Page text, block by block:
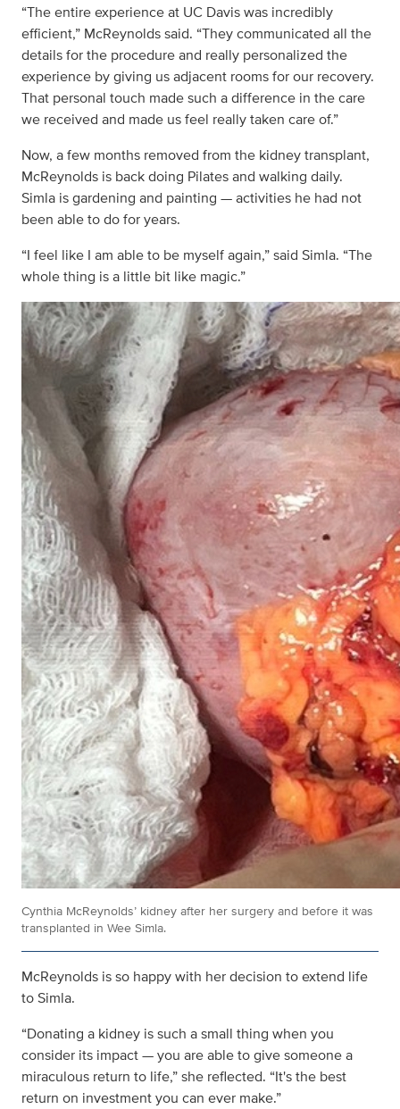
“The entire experience at UC Davis was incredibly
efficient,” McReynolds said. “They communicated all the
details for the procedure and really personalized the
experience by giving us adjacent rooms for our recovery.
That personal touch made such a difference in the care
we received and made us feel really taken care of.”
Now, a few months removed from the kidney transplant,
McReynolds is back doing Pilates and walking daily.
Simla is gardening and painting — activities he had not
been able to do for years.
“I feel like I am able to be myself again,” said Simla. “The
whole thing is a little bit like magic.”
Cynthia McReynolds’ kidney after her surgery and before it was
transplanted in Wee Simla.
McReynolds is so happy with her decision to extend life
to Simla.
“Donating a kidney is such a small thing when you
consider its impact — you are able to give someone a
miraculous return to life,” she reflected. “It's the best
return on investment you can ever make.”